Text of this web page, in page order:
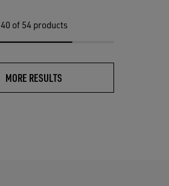
40 of 54 products
MORE RESULTS